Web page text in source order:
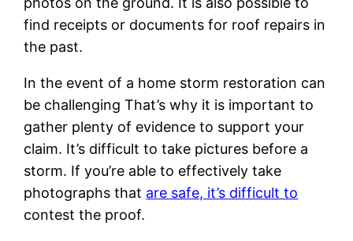
find receipts or documents for roof repairs in
the past.
In the event of a home storm restoration can
be challenging That’s why it is important to
gather plenty of evidence to support your
claim. It’s difficult to take pictures before a
storm. If you’re able to effectively take
photographs that are safe, it’s difficult to
contest the proof.